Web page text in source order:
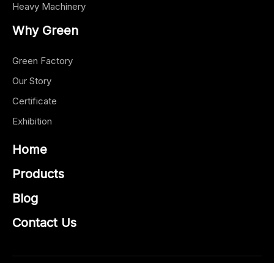
Heavy Machinery
Why Green
Green Factory
Our Story
Certificate
Exhibition
Home
Products
Blog
Contact Us